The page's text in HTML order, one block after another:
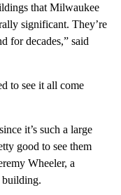
that Milwaukee
significant. They’re
for decades,” said
to see it all come
it’s such a large
good to see them
Wheeler, a
building.